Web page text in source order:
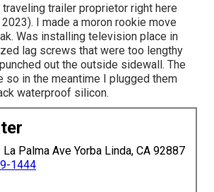
trailer proprietor right here
I made a moron rookie move
Was installing television place in
lag screws that were too lengthy
out the outside sidewall. The
so in the meantime I plugged them
waterproof silicon.
Palma Ave Yorba Linda, CA 92887
1444